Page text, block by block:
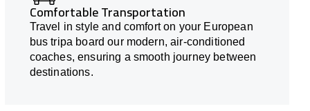
Comfortable Transportation
Travel in style and comfort on your European
bus tripa board our modern, air-conditioned
coaches, ensuring a smooth journey between
destinations.